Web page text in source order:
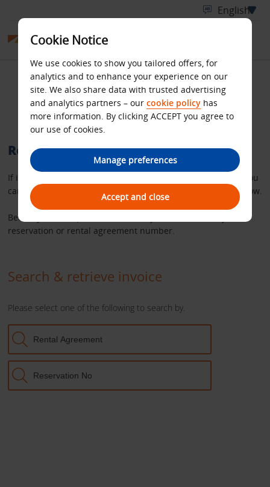
Retrieve your Budget
rental invoice
Retrieve a copy of your rental invoice
If it’s more than 36 hours since you completed your rental you
can request a copy of your invoice using the search tool below.
Before you start, please make sure you have either – your
reservation or rental agreement number.
Cookie Notice
We use cookies to show you tailored offers, for
analytics and to enhance your experience on our
site. We also share data with trusted advertising
and analytics partners – our cookie policy has
more information. By clicking ACCEPT you agree to
our use of cookies.
Manage preferences
Accept and close